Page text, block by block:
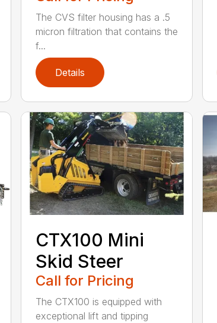
The CVS filter housing has a .5
micron filtration that contains the
f...
Details
CTX100 Mini
Skid Steer
Call for Pricing
The CTX100 is equipped with
exceptional lift and tipping